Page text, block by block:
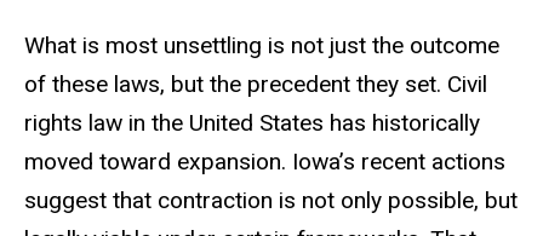
What is most unsettling is not just the outcome
of these laws, but the precedent they set. Civil
rights law in the United States has historically
moved toward expansion. Iowa’s recent actions
suggest that contraction is not only possible, but